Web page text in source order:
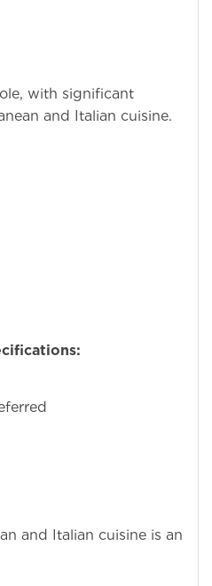
with significant
and Italian cuisine.
and Italian cuisine is an